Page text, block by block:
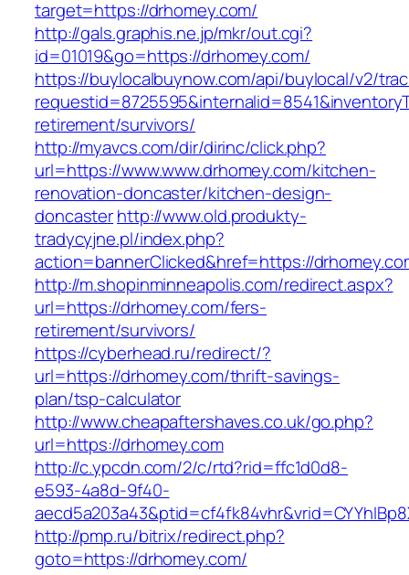
target=https://drhomey.com/
http://gals.graphis.ne.jp/mkr/out.cgi?
id=01019&go=https://drhomey.com/
https://buylocalbuynow.com/api/buylocal/v2/
retirement/survivors/
http://myavcs.com/dir/dirinc/click.php?
url=https://www.www.drhomey.com/kitchen-
renovation-doncaster/kitchen-design-
doncasterhttp://www.old.produkty-
tradycyjne.pl/index.php?
action=bannerClicked&href=https://
http://m.shopinminneapolis.com/redirect.aspx?
url=https://drhomey.com/fers-
retirement/survivors/
https://cyberhead.ru/redirect/?
url=https://drhomey.com/thrift-savings-
plan/tsp-calculator
http://www.cheapaftershaves.co.uk/go.php?
url=https://drhomey.com
http://c.ypcdn.com/2/c/rtd?rid=ffc1d0d8-
e593-4a8d-9f40-
http://pmp.ru/bitrix/redirect.php?
goto=https://drhomey.com/